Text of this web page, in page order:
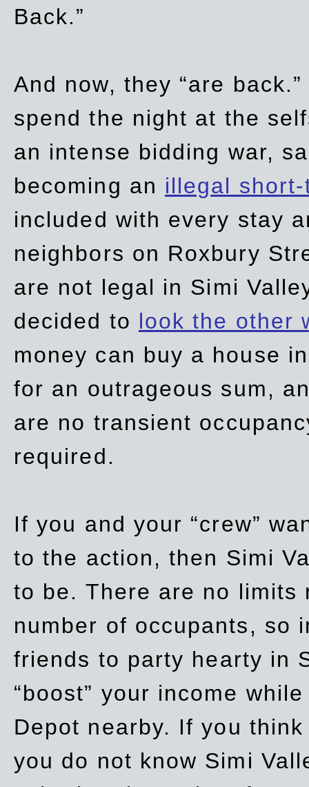
Back.”
And now, they “are
spend the night at the
an intense bidding war,
becoming an illegal
included with every stay
neighbors on Roxbury
are not legal in Simi
decided to look the other
money can buy a house
for an outrageous sum,
are no transient
required.
If you and your “crew”
to the action, then Simi
to be. There are no limits
number of occupants, so
friends to party hearty in
“boost” your income
Depot nearby. If you
you do not know Simi